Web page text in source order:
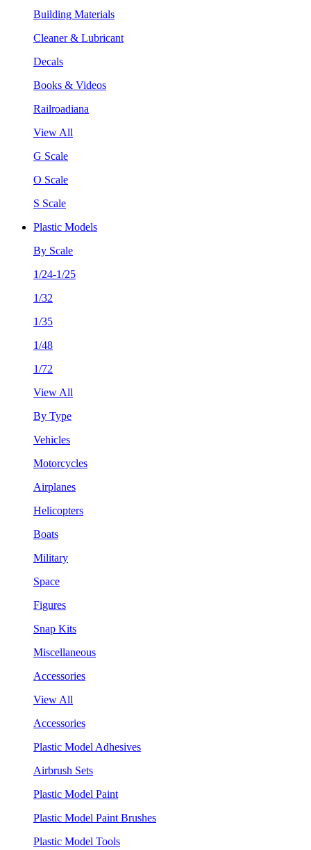
Building Materials
Cleaner & Lubricant
Decals
Books & Videos
Railroadiana
View All
G Scale
O Scale
S Scale
Plastic Models
By Scale
1/24-1/25
1/32
1/35
1/48
1/72
View All
By Type
Vehicles
Motorcycles
Airplanes
Helicopters
Boats
Military
Space
Figures
Snap Kits
Miscellaneous
Accessories
View All
Accessories
Plastic Model Adhesives
Airbrush Sets
Plastic Model Paint
Plastic Model Paint Brushes
Plastic Model Tools